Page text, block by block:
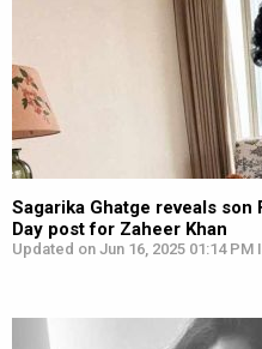
Sagarika Ghatge reveals son
Day post for Zaheer Khan
Updated on Jun 16, 2025 01:14 PM